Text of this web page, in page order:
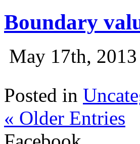
Boundary
May 17th, 2013
Posted in
« Older Entries